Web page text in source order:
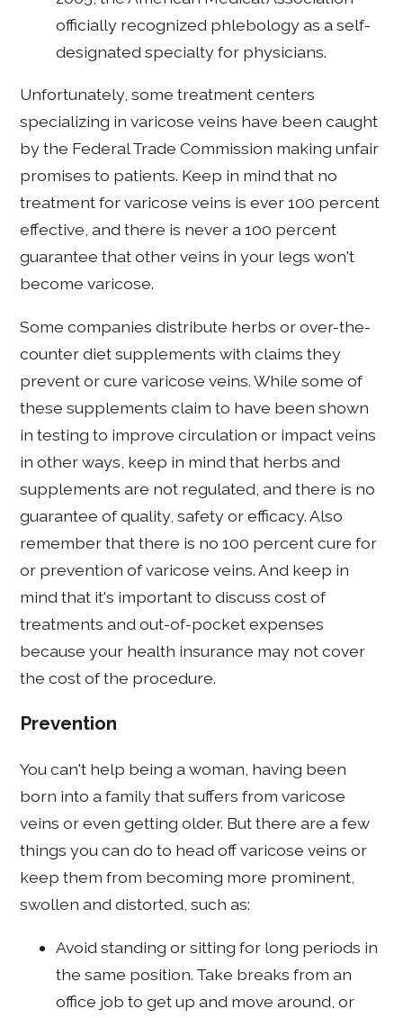
officially recognized phlebology as a self-
designated specialty for physicians.
Unfortunately, some treatment centers
specializing in varicose veins have been caught
by the Federal Trade Commission making unfair
promises to patients. Keep in mind that no
treatment for varicose veins is ever 100 percent
effective, and there is never a 100 percent
guarantee that other veins in your legs won't
become varicose.
Some companies distribute herbs or over-the-
counter diet supplements with claims they
prevent or cure varicose veins. While some of
these supplements claim to have been shown
in testing to improve circulation or impact veins
in other ways, keep in mind that herbs and
supplements are not regulated, and there is no
guarantee of quality, safety or efficacy. Also
remember that there is no 100 percent cure for
or prevention of varicose veins. And keep in
mind that it's important to discuss cost of
treatments and out-of-pocket expenses
because your health insurance may not cover
the cost of the procedure.
Prevention
You can't help being a woman, having been
born into a family that suffers from varicose
veins or even getting older. But there are a few
things you can do to head off varicose veins or
keep them from becoming more prominent,
swollen and distorted, such as:
Avoid standing or sitting for long periods in
the same position. Take breaks from an
office job to get up and move around, or